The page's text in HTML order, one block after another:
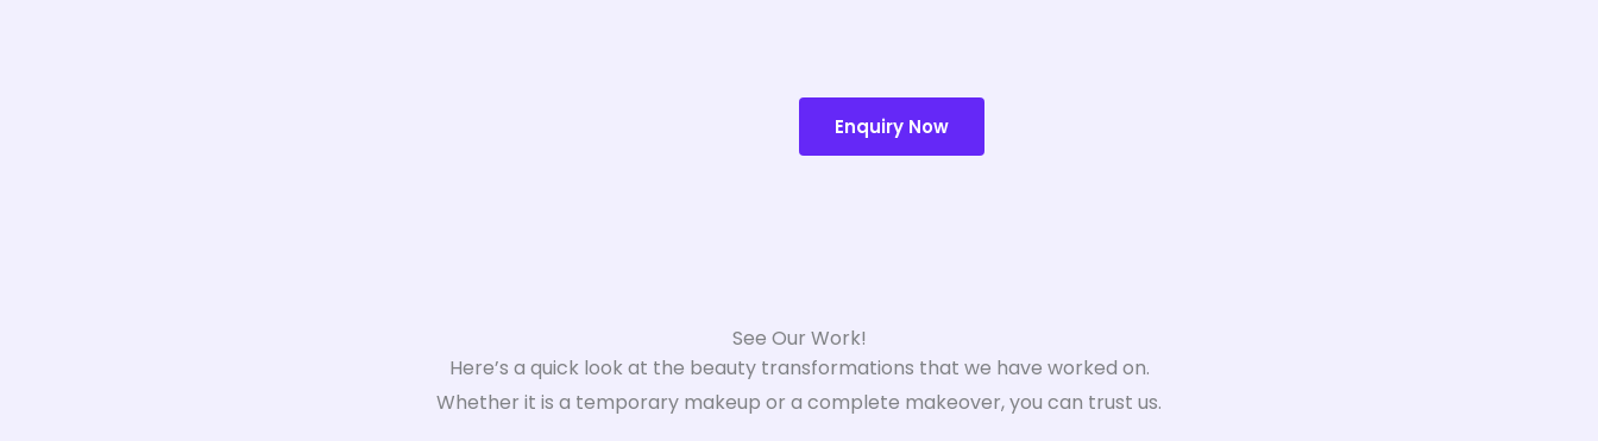
Enquiry Now
See Our Work!
Here’s a quick look at the beauty transformations that we have worked on.
Whether it is a temporary makeup or a complete makeover, you can trust us.